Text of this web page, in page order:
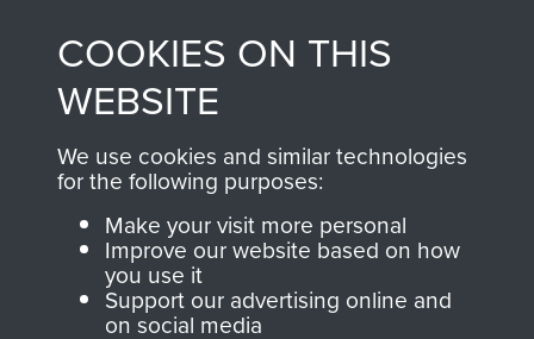
from 1946 to 2008.
These can be viewed
online and are fully
searchable.
shop go directly
to
Support Our Paras
you make with us will
directly benefit The
Parachute Regiment
and Airborne Forces.
COOKIES ON THIS
WEBSITE
We use cookies and similar technologies
for the following purposes:
Make your visit more personal
Improve our website based on how
you use it
Support our advertising online and
on social media